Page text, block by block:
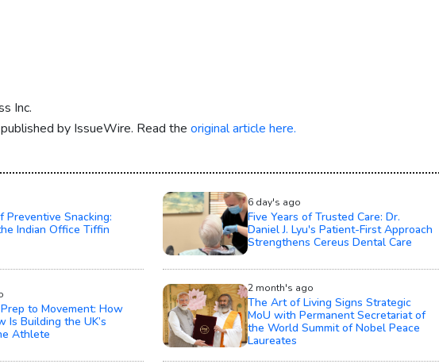
Inc.
by IssueWire. Read the original article here.
Preventive Snacking:
Indian Office Tiffin
6 day's ago
Five Years of Trusted Care: Dr.
Daniel J. Lyu's Patient-First Approach
Strengthens Cereus Dental Care
to Movement: How
Is Building the UK’s
Athlete
2 month's ago
The Art of Living Signs Strategic
MoU with Permanent Secretariat of
the World Summit of Nobel Peace
Laureates